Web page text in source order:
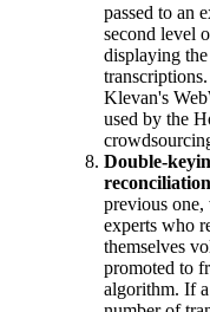
passed to an
second level
displaying
Klevan's
used by the
Double-
previous
experts who
themselves
promoted to
algorithm. If a